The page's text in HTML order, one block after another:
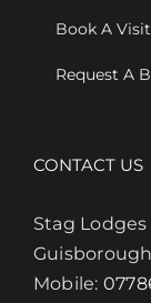
Book A Visit
Request A
CONTACT US
Stag
Guisborough
Mobile: